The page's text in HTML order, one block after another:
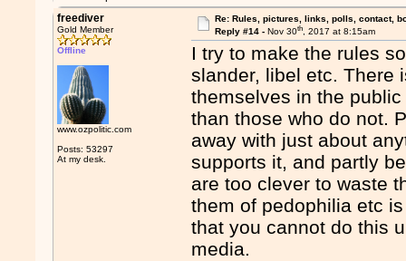
freediver
Gold Member
Offline
www.ozpolitic.com
Posts: 53297
At my desk.
Re: Rules, pictures, links, polls, contact,
Reply #14 - Nov 30th, 2017 at 8:15am
I try to make the rules
slander, libel etc. There
themselves in the
than those who do not.
away with just about
supports it, and partly
are too clever to waste
them of pedophilia etc
that you cannot do this
media.